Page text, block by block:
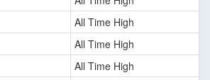
All Time High
All Time High
All Time High